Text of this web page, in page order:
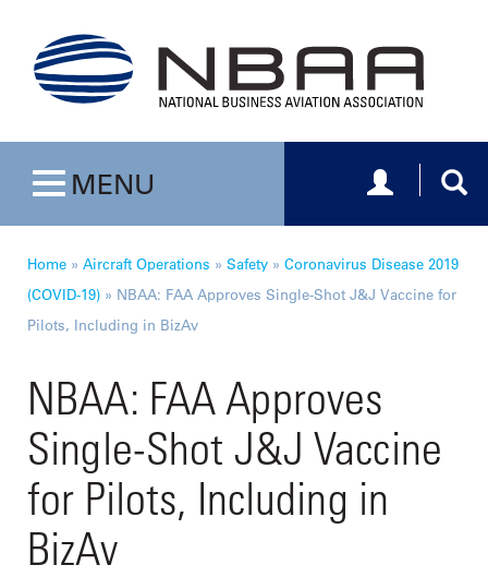
Toggle navigation
MENU Toggle
Home » Aircraft Operations » Safety » Coronavirus Disease 2019
(COVID-19) » NBAA: FAA Approves Single-Shot J&J Vaccine for
Pilots, Including in BizAv
NBAA: FAA Approves
Single-Shot J&J Vaccine
for Pilots, Including in
BizAv